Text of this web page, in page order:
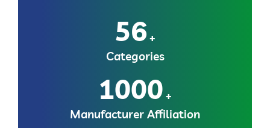
56 +
Categories
1000 +
Manufacturer Affiliation